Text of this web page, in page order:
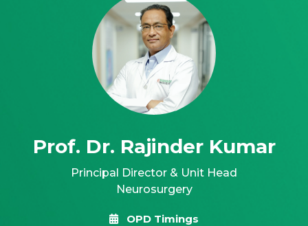
Prof. Dr. Rajinder Kumar
Principal Director & Unit Head
Neurosurgery
OPD Timings